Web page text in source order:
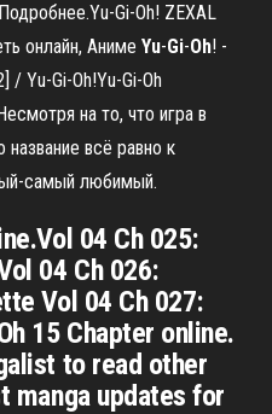
Gi-Oh! ZEXAL
онлайн, Аниме Yu-Gi-Oh! -
Yu-Gi-Oh!Yu-Gi-Oh
на то, что игра в
всё равно к
самый любимый.
04 Ch 025:
04 Ch 026:
Vol 04 Ch 027:
15 Chapter online.
to read other
manga updates for